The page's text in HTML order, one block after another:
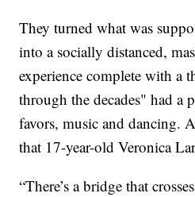
They turned what was
into a socially distanced,
experience complete with a
through the decades" had a
favors, music and dancing.
that 17-year-old Veronica
“There’s a bridge that